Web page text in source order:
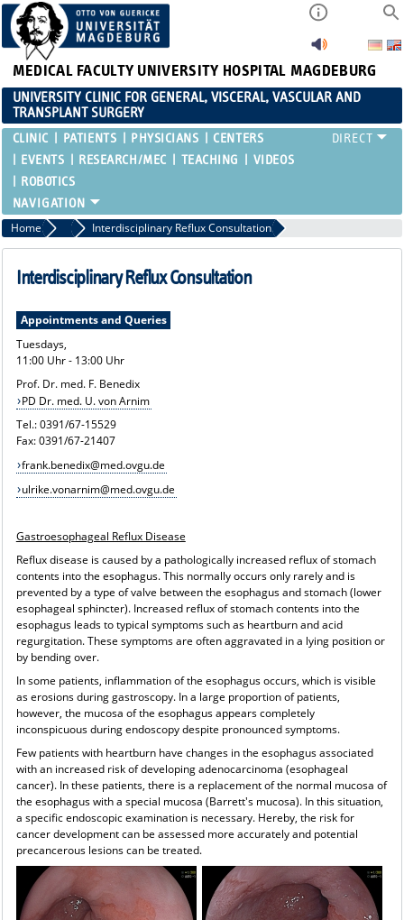
MEDICAL FACULTY UNIVERSITY HOSPITAL MAGDEBURG
UNIVERSITY CLINIC FOR GENERAL, VISCERAL, VASCULAR AND
TRANSPLANT SURGERY
CLINIC PATIENTS PHYSICIANS
CENTERS
EVENTS
RESEARCH/MEC TEACHING
VIDEOS
ROBOTICS
Home Treatment Spectrum and Consultation Hours
Interdisciplinary Reflux Consultation
Interdisciplinary Reflux Consultation
Appointments and Queries
Tuesdays,
11:00 Uhr - 13:00 Uhr
Prof. Dr. med. F. Benedix
PD Dr. med. U. von Arnim
Tel.: 0391/67-15529
Fax: 0391/67-21407
frank.benedix@med.ovgu.de
ulrike.vonarnim@med.ovgu.de
Gastroesophageal Reflux Disease
Reflux disease is caused by a pathologically increased reflux of stomach
contents into the esophagus. This normally occurs only rarely and is
prevented by a type of valve between the esophagus and stomach (lower
esophageal sphincter). Increased reflux of stomach contents into the
esophagus leads to typical symptoms such as heartburn and acid
regurgitation. These symptoms are often aggravated in a lying position or
by bending over.
In some patients, inflammation of the esophagus occurs, which is visible
as erosions during gastroscopy. In a large proportion of patients,
however, the mucosa of the esophagus appears completely
inconspicuous during endoscopy despite pronounced symptoms.
Few patients with heartburn have changes in the esophagus associated
with an increased risk of developing adenocarcinoma (esophageal
cancer). In these patients, there is a replacement of the normal mucosa of
the esophagus with a special mucosa (Barrett's mucosa). In this situation,
a specific endoscopic examination is necessary. Hereby, the risk for
cancer development can be assessed more accurately and potential
precancerous lesions can be treated.